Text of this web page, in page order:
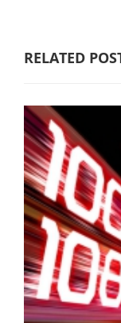
RELATED